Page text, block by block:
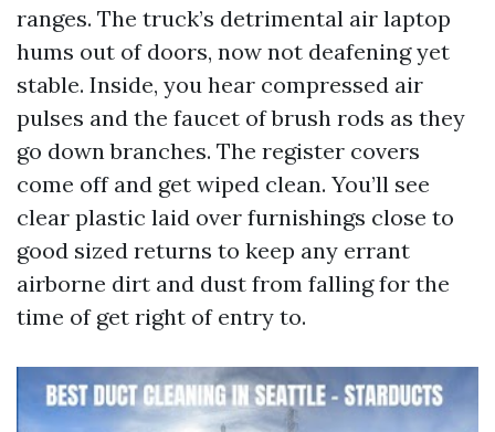
ranges. The truck’s detrimental air laptop
hums out of doors, now not deafening yet
stable. Inside, you hear compressed air
pulses and the faucet of brush rods as they
go down branches. The register covers
come off and get wiped clean. You’ll see
clear plastic laid over furnishings close to
good sized returns to keep any errant
airborne dirt and dust from falling for the
time of get right of entry to.